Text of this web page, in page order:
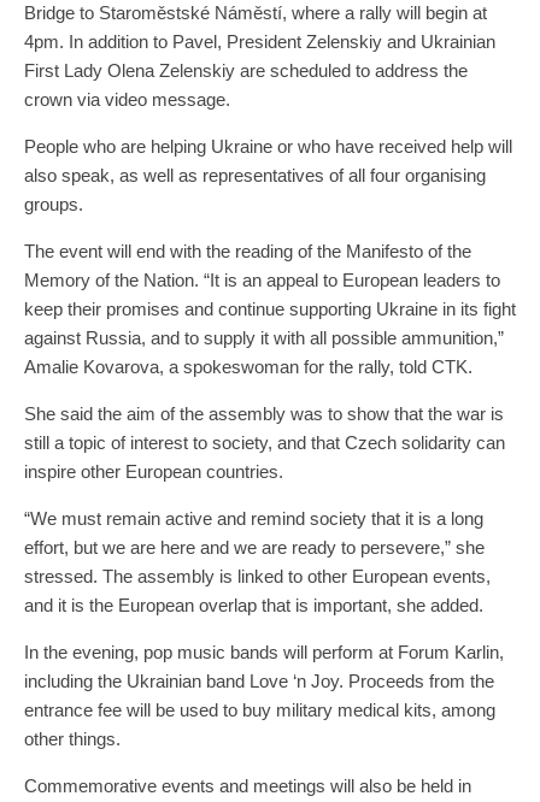
Bridge to Staroměstské Náměstí, where a rally will begin at
4pm. In addition to Pavel, President Zelenskiy and Ukrainian
First Lady Olena Zelenskiy are scheduled to address the
crown via video message.
People who are helping Ukraine or who have received help will
also speak, as well as representatives of all four organising
groups.
The event will end with the reading of the Manifesto of the
Memory of the Nation. “It is an appeal to European leaders to
keep their promises and continue supporting Ukraine in its fight
against Russia, and to supply it with all possible ammunition,”
Amalie Kovarova, a spokeswoman for the rally, told CTK.
She said the aim of the assembly was to show that the war is
still a topic of interest to society, and that Czech solidarity can
inspire other European countries.
“We must remain active and remind society that it is a long
effort, but we are here and we are ready to persevere,” she
stressed. The assembly is linked to other European events,
and it is the European overlap that is important, she added.
In the evening, pop music bands will perform at Forum Karlin,
including the Ukrainian band Love ‘n Joy. Proceeds from the
entrance fee will be used to buy military medical kits, among
other things.
Commemorative events and meetings will also be held in